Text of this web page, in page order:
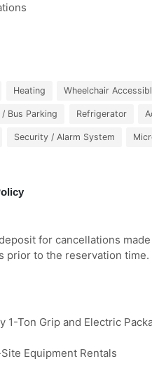
Heating Wheelchair
Bus Parking Refrigerator
Security / Alarm System
for cancellations made
prior to the reservation time.
1-Ton Grip and Electric
Equipment Rentals